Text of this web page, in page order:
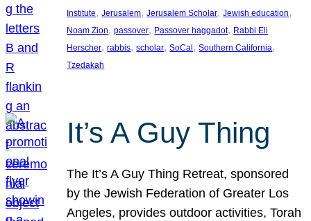
Institute, Jerusalem, Jerusalem Scholar, Jewish education
Noam Zion, passover, Passover haggadot, Rabbi Eli
Herscher, rabbis, scholar, SoCal , Southern California
Tzedakah
It’s A Guy Thing
The It’s A Guy Thing Retreat, sponsored
by the Jewish Federation of Greater Los
Angeles, provides outdoor activities, Torah